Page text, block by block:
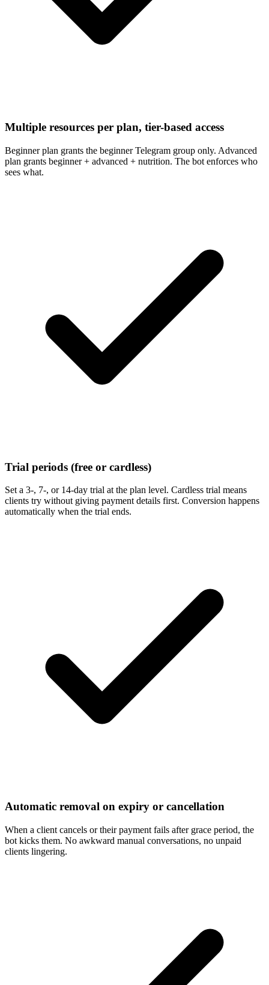
Multiple resources per plan, tier-based access
Beginner plan grants the beginner Telegram group only. Advanced
plan grants beginner + advanced + nutrition. The bot enforces who
sees what.
Trial periods (free or cardless)
Set a 3-, 7-, or 14-day trial at the plan level. Cardless trial means
clients try without giving payment details first. Conversion happens
automatically when the trial ends.
Automatic removal on expiry or cancellation
When a client cancels or their payment fails after grace period, the
bot kicks them. No awkward manual conversations, no unpaid
clients lingering.